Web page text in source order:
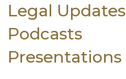
Legal Updates
Podcasts
Presentations